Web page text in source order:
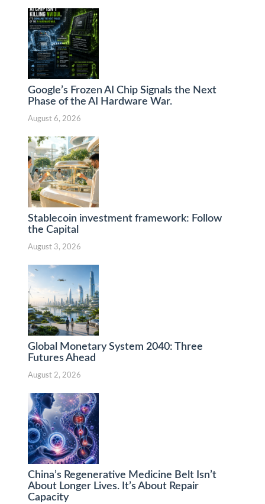
Google’s Frozen AI Chip Signals the Next
Phase of the AI Hardware War.
August 6, 2026
Stablecoin investment framework: Follow
the Capital
August 3, 2026
Global Monetary System 2040: Three
Futures Ahead
August 2, 2026
China’s Regenerative Medicine Belt Isn’t
About Longer Lives. It’s About Repair
Capacity